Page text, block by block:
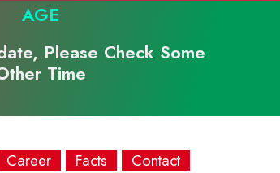
AGE
Please Check Some
Time
Career Facts Contact